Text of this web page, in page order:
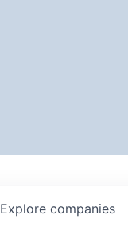
Explore companies